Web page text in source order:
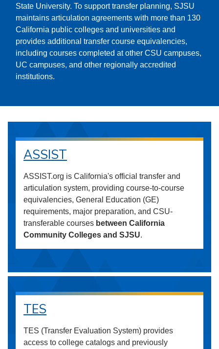
State University. To support transfer planning, SJSU
maintains articulation agreements with more than 130
California public colleges and universities and
provides additional transfer course equivalencies,
including courses completed at other CSU campuses,
UC campuses, and other regionally accredited
institutions.
ASSIST
ASSIST.org is California's official transfer and
articulation system, providing course-to-course
equivalencies, General Education (GE)
requirements, major preparation, and CSU-
transferable courses between California
Community Colleges and SJSU.
TES
TES (Transfer Evaluation System) provides
access to college catalogs and previously